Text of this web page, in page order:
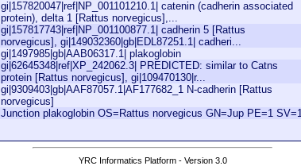
gi|157820047|ref|NP_001101210.1| catenin (cadherin associated
protein), delta 1 [Rattus norvegicus],...
gi|157817743|ref|NP_001100877.1| cadherin 5 [Rattus
norvegicus], gi|149032360|gb|EDL87251.1| cadheri...
gi|1497985|gb|AAB06317.1| plakoglobin
gi|62645348|ref|XP_242062.3| PREDICTED: similar to Catns
protein [Rattus norvegicus], gi|109470130|r...
gi|9309403|gb|AAF87057.1|AF177682_1 N-cadherin [Rattus
norvegicus]
Junction plakoglobin OS=Rattus norvegicus GN=Jup PE=1 SV=1
YRC Informatics Platform - Version 3.0